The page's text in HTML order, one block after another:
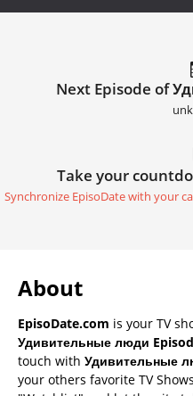
Next Episode of
Take your
Synchronize EpisoDate with your
About
EpisoDate.com is your TV
Удивительные люди
touch with Удивительные
your others favorite TV